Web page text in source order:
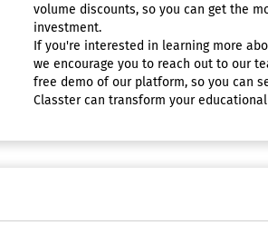
volume discounts, so you can get the
investment.
If you're interested in learning more
we encourage you to reach out to our
free demo of our platform, so you can
Classter can transform your